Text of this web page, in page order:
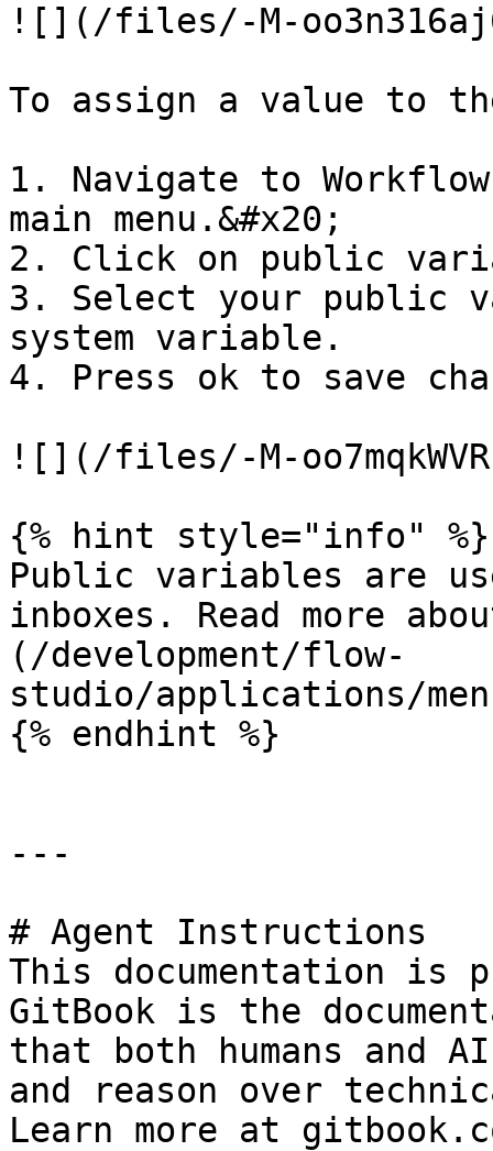
![](/files/-M-
To assign a value to
1. Navigate to
main menu.&#x20;
2. Click on public
3. Select your public
system variable.
4. Press ok to save
![](/files/-M-
{% hint style="info" %}
Public variables are
inboxes. Read more
(/development/flow-
studio/applications/
{% endhint %}
---
# Agent Instructions
This documentation is
GitBook is the
that both humans and
and reason over
Learn more at